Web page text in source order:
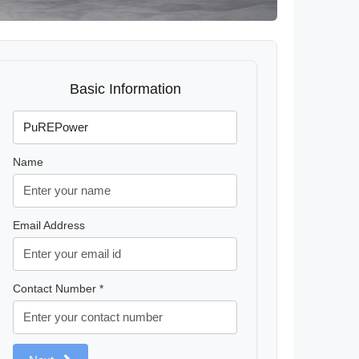
Basic Information
Name
Email Address
Contact Number *